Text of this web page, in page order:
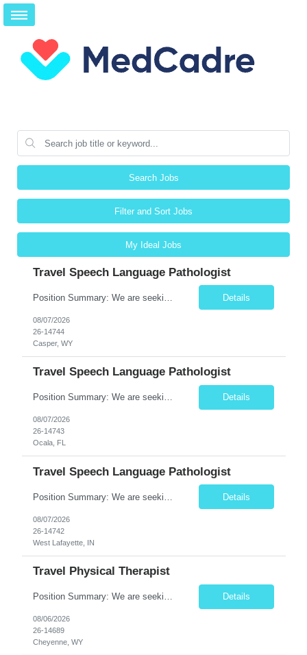
Search Jobs
Filter and Sort Jobs
My Ideal Jobs
Travel Speech Language Pathologist
Details
08/07/2026
26-14744
Casper, WY
Travel Speech Language Pathologist
Position Summary: We are seeking a skilled and compassionate Travel Speech-Language Pathologist (SLP) to evaluate and treat patients with communication, speech, language, cognitive, and swallowing disorders. The SLP will develop individualized treatment plans, monitor patient progress, and collaborate with an interdisciplinary team while adapting to different healthcare settings. Key Respons... Details
08/07/2026
26-14743
Ocala, FL
Travel Speech Language Pathologist
Details
08/07/2026
26-14742
West Lafayette, IN
Travel Physical Therapist
Position Summary: We are seeking a compassionate and adaptable Travel Physical Therapist (PT) to evaluate, treat, and rehabilitate patients recovering from injury, surgery, illness, or physical disabilities. The Physical Therapist will provide evidence-based therapy services in a variety of clinical settings while promoting mobility, functional independence, pain management, and overall quali... Details
08/06/2026
26-14689
Cheyenne, WY